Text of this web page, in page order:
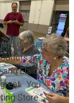
dies are
on
Elaine is
You
Store.”